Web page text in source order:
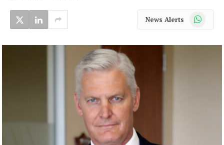
News Alerts WhatsApp